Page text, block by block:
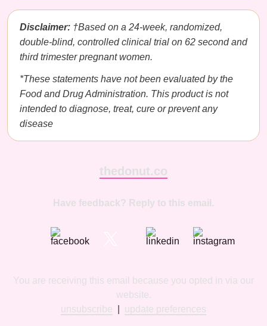
Disclaimer: †Based on a 24-week, randomized,
double-blind, controlled clinical trial on 62 second and
third trimester pregnant women.
*These statements have not been evaluated by the
Food and Drug Administration. This product is not
intended to diagnose, treat, cure or prevent any
disease
thedonut.co
Have feedback? Reply to this email.
You are receiving this email because you opted in via our
website.
unsubscribe
update preferences